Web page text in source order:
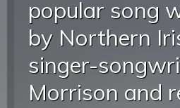
popular song
by Northern
singer-
Morrison and